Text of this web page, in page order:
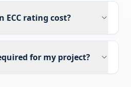
ECC rating cost?
for my project?